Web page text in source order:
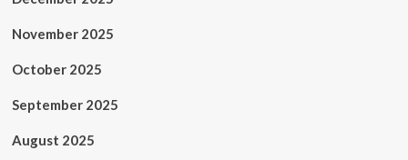
November 2025
October 2025
September 2025
August 2025